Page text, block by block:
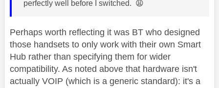
perfectly well before I switched. 😩
Perhaps worth reflecting it was BT who designed
those handsets to only work with their own Smart
Hub rather than specifying them for wider
compatibility. As noted above that hardware isn't
actually VOIP (which is a generic standard): it's a